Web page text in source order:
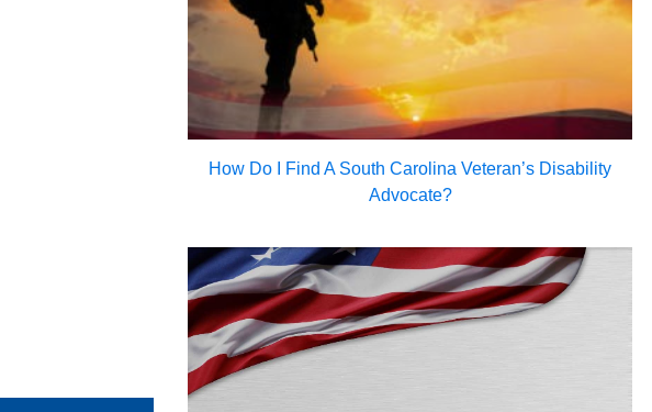
How Do I Find A South Carolina Veteran’s Disability
Advocate?